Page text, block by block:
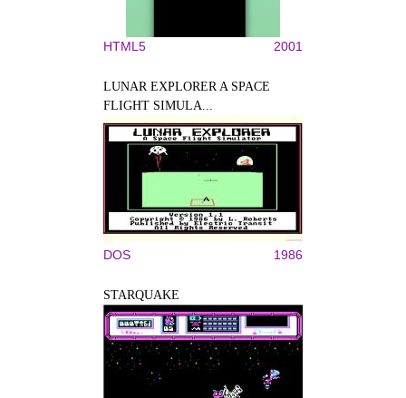
HTML5 2001
LUNAR EXPLORER A SPACE
FLIGHT SIMULA...
DOS 1986
STARQUAKE